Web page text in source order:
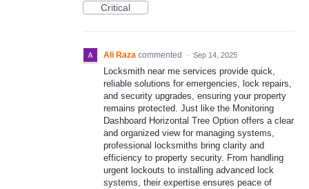
Critical
Ali Raza commented · Sep 14, 2025
Locksmith near me services provide quick,
reliable solutions for emergencies, lock repairs,
and security upgrades, ensuring your property
remains protected. Just like the Monitoring
Dashboard Horizontal Tree Option offers a clear
and organized view for managing systems,
professional locksmiths bring clarity and
efficiency to property security. From handling
urgent lockouts to installing advanced lock
systems, their expertise ensures peace of